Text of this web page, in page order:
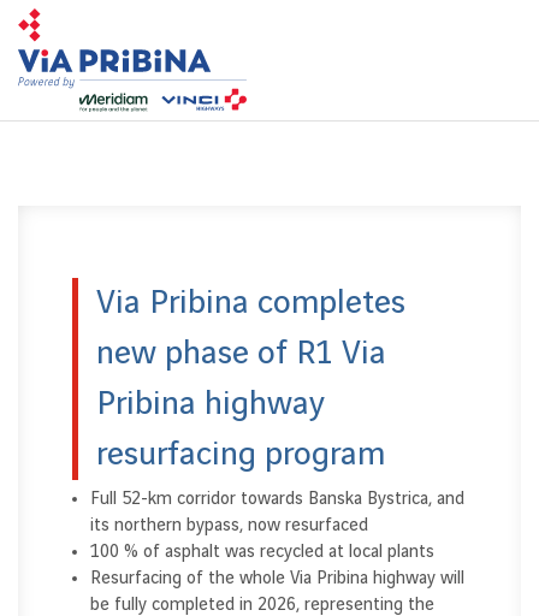
Via Pribina completes
new phase of R1 Via
Pribina highway
resurfacing program
Full 52-km corridor towards Banska Bystrica, and
its northern bypass, now resurfaced
100 % of asphalt was recycled at local plants
Resurfacing of the whole Via Pribina highway will
be fully completed in 2026, representing the